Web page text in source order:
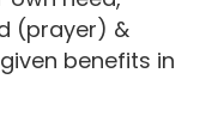
(prayer) &
benefits in